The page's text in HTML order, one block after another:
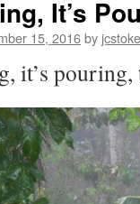
It’s
15, 2016by
it’s